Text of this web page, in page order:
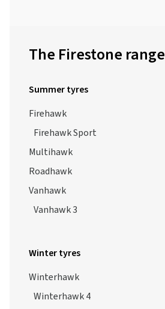
The Firestone range
Summer tyres
Firehawk
Firehawk Sport
Multihawk
Roadhawk
Vanhawk
Vanhawk 3
Winter tyres
Winterhawk
Winterhawk 4